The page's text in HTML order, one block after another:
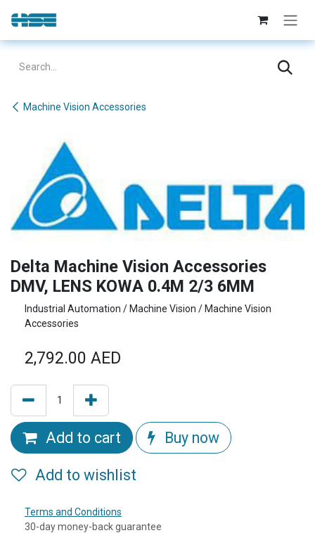
Skip to Content
Machine Vision Accessories
Delta Machine Vision Accessories
DMV, LENS KOWA 0.4M 2/3 6MM
Industrial Automation / Machine Vision / Machine Vision
Accessories
2,792.00 AED
Add to cart Buy now
Add to wishlist
Terms and Conditions
30-day money-back guarantee